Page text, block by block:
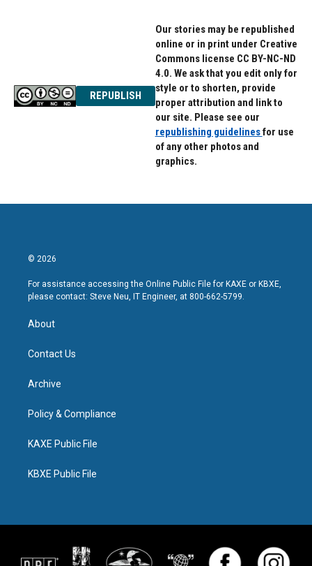
REPUBLISH
Our stories may be republished
online or in print under Creative
Commons license CC BY-NC-ND
4.0. We ask that you edit only for
style or to shorten, provide
proper attribution and link to
our site. Please see our
republishing guidelinesfor use
of any other photos and
graphics.
© 2026
For assistance accessing the Online Public File for KAXE or KBXE,
please contact: Steve Neu, IT Engineer, at 800-662-5799.
About
Contact Us
Archive
Policy & Compliance
KAXE Public File
KBXE Public File